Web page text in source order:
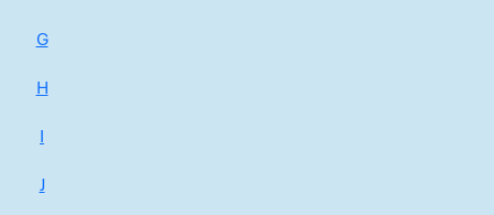
G
H
I
J